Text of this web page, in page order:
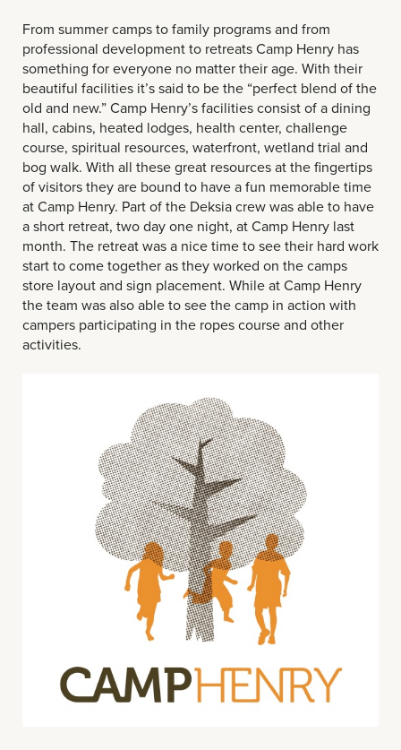
From summer camps to family programs and from
professional development to retreats Camp Henry has
something for everyone no matter their age. With their
beautiful facilities it’s said to be the “perfect blend of the
old and new.” Camp Henry’s facilities consist of a dining
hall, cabins, heated lodges, health center, challenge
course, spiritual resources, waterfront, wetland trial and
bog walk. With all these great resources at the fingertips
of visitors they are bound to have a fun memorable time
at Camp Henry. Part of the Deksia crew was able to have
a short retreat, two day one night, at Camp Henry last
month. The retreat was a nice time to see their hard work
start to come together as they worked on the camps
store layout and sign placement. While at Camp Henry
the team was also able to see the camp in action with
campers participating in the ropes course and other
activities.